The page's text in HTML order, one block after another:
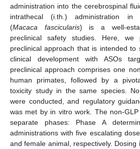
administration into the cerebrospinal
intrathecal (i.th.) administration in
(Macaca fascicularis) is a well-
preclinical safety studies. Here, we
preclinical approach that is intended to
clinical development with ASOs
preclinical approach comprises one
human primates, followed by a
toxicity study in the same species.
were conducted, and regulatory
was met by in vitro work. The non-
separate phases: Phase A
administrations with five escalating
and female animal, respectively. Dosing